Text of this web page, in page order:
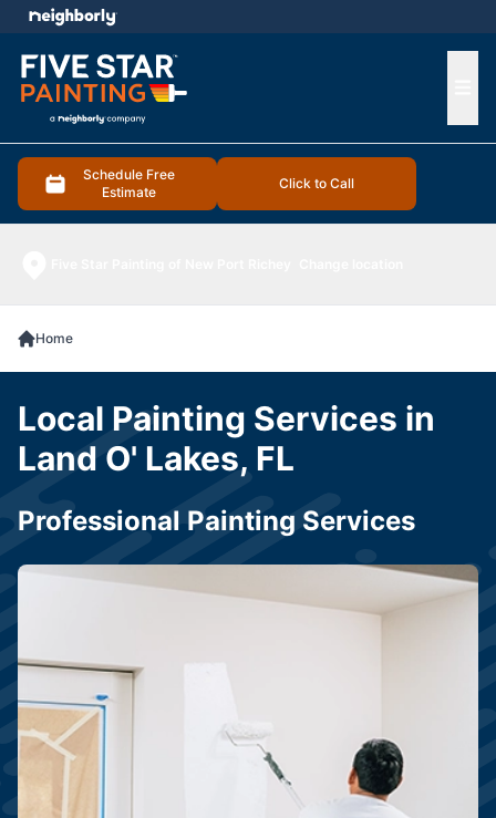
Schedule Free
Estimate
Click to Call
menu
Home
Local Painting Services in
Land O' Lakes, FL
Professional Painting Services